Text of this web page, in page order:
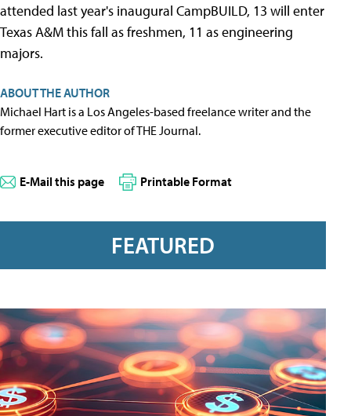
attended last year's inaugural CampBUILD, 13 will enter
Texas A&M this fall as freshmen, 11 as engineering
majors.
ABOUT THE AUTHOR
Michael Hart is a Los Angeles-based freelance writer and the
former executive editor of THE Journal.
E-Mail this page Printable Format
FEATURED